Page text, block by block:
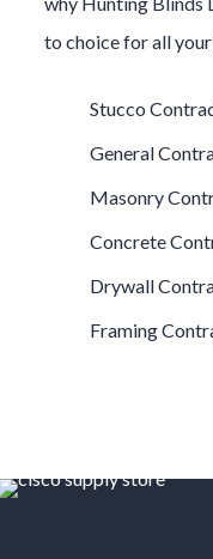
to choice for all your
Stucco
General
Masonry
Concrete
Drywall
Framing